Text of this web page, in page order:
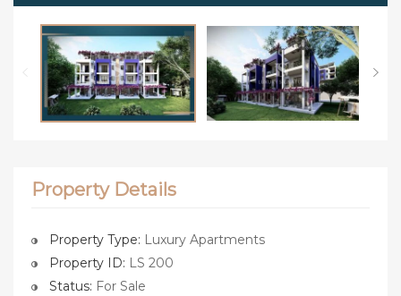
Property Details
Property Type: Luxury Apartments
Property ID: LS 200
Status: For Sale